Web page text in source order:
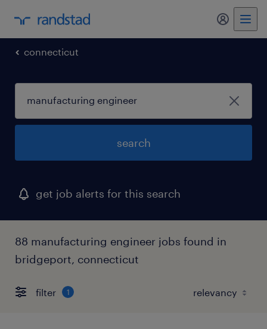
my
connecticut
search
get job alerts for this search
88 manufacturing engineer jobs found in
bridgeport, connecticut
filter 1